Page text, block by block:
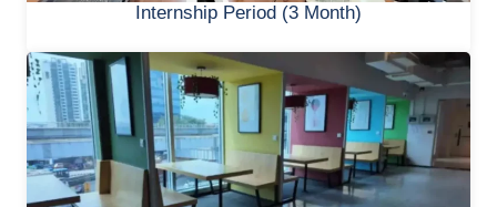
Internship Period (3 Month)